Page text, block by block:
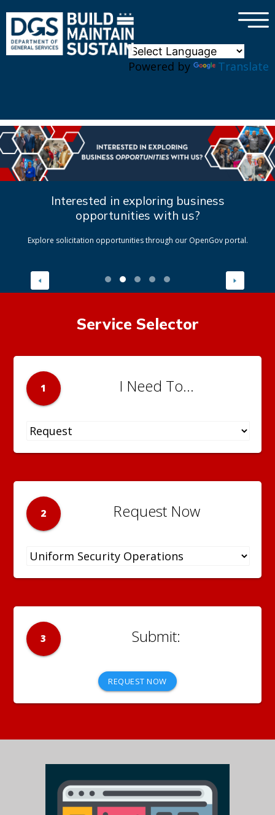
Powered by Translate
×
Interested in exploring business
opportunities with us?
Explore solicitation opportunities through our OpenGov portal.
Service Selector
1 I Need To...
2 Request Now
3
REQUEST NOW